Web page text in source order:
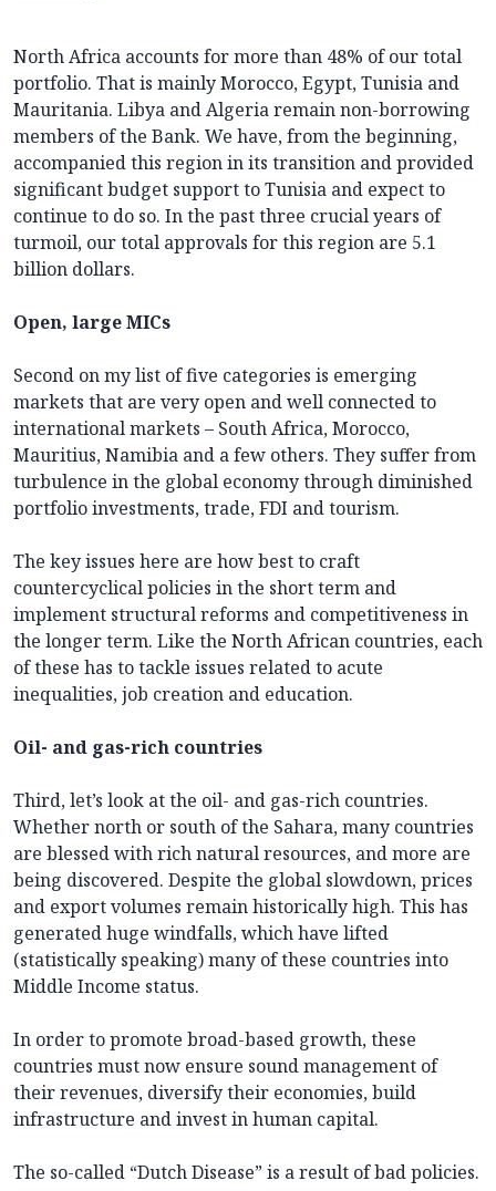
North Africa accounts for more than 48% of our total
portfolio. That is mainly Morocco, Egypt, Tunisia and
Mauritania. Libya and Algeria remain non-borrowing
members of the Bank. We have, from the beginning,
accompanied this region in its transition and provided
significant budget support to Tunisia and expect to
continue to do so. In the past three crucial years of
turmoil, our total approvals for this region are 5.1
billion dollars.
Open, large MICs
Second on my list of five categories is emerging
markets that are very open and well connected to
international markets – South Africa, Morocco,
Mauritius, Namibia and a few others. They suffer from
turbulence in the global economy through diminished
portfolio investments, trade, FDI and tourism.
The key issues here are how best to craft
countercyclical policies in the short term and
implement structural reforms and competitiveness in
the longer term. Like the North African countries, each
of these has to tackle issues related to acute
inequalities, job creation and education.
Oil- and gas-rich countries
Third, let’s look at the oil- and gas-rich countries.
Whether north or south of the Sahara, many countries
are blessed with rich natural resources, and more are
being discovered. Despite the global slowdown, prices
and export volumes remain historically high. This has
generated huge windfalls, which have lifted
(statistically speaking) many of these countries into
Middle Income status.
In order to promote broad-based growth, these
countries must now ensure sound management of
their revenues, diversify their economies, build
infrastructure and invest in human capital.
The so-called “Dutch Disease” is a result of bad policies.